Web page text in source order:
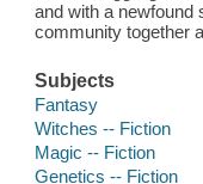
and with a newfound
community together
Subjects
Fantasy
Witches -- Fiction
Magic -- Fiction
Genetics -- Fiction